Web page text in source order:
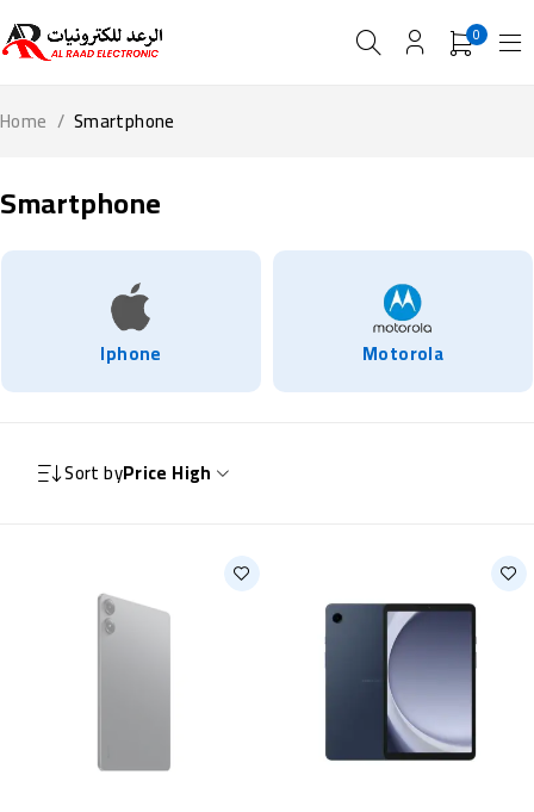
0
Smartphone
Home / Smartphone
Iphone Motorola
Sort byPrice High